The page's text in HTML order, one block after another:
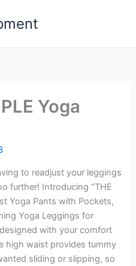
Yoga
to readjust your leggings
further! Introducing “THE
Yoga Pants with Pockets,
Yoga Leggings for
with your comfort
high waist provides tummy
sliding or slipping, so